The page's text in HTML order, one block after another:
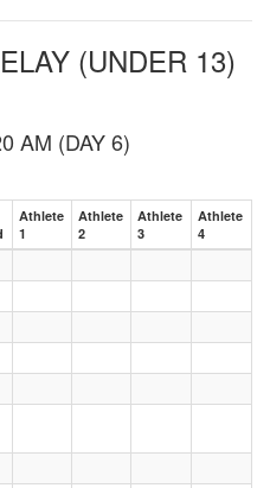
(UNDER 13)
AM (DAY 6)
Athlete
1
Athlete
2
Athlete
3
Athlete
4